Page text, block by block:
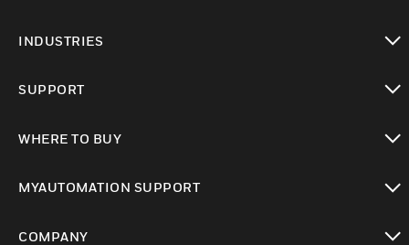
INDUSTRIES
SUPPORT
WHERE TO BUY
MYAUTOMATION SUPPORT
COMPANY